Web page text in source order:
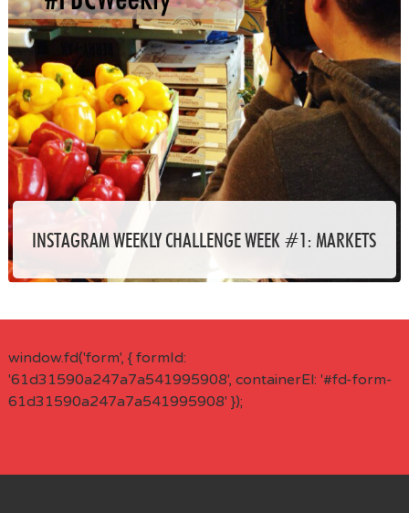
INSTAGRAM WEEKLY CHALLENGE WEEK #1: MARKETS
window.fd('form', { formId:
'61d31590a247a7a541995908', containerEl: '#fd-form-
61d31590a247a7a541995908' });